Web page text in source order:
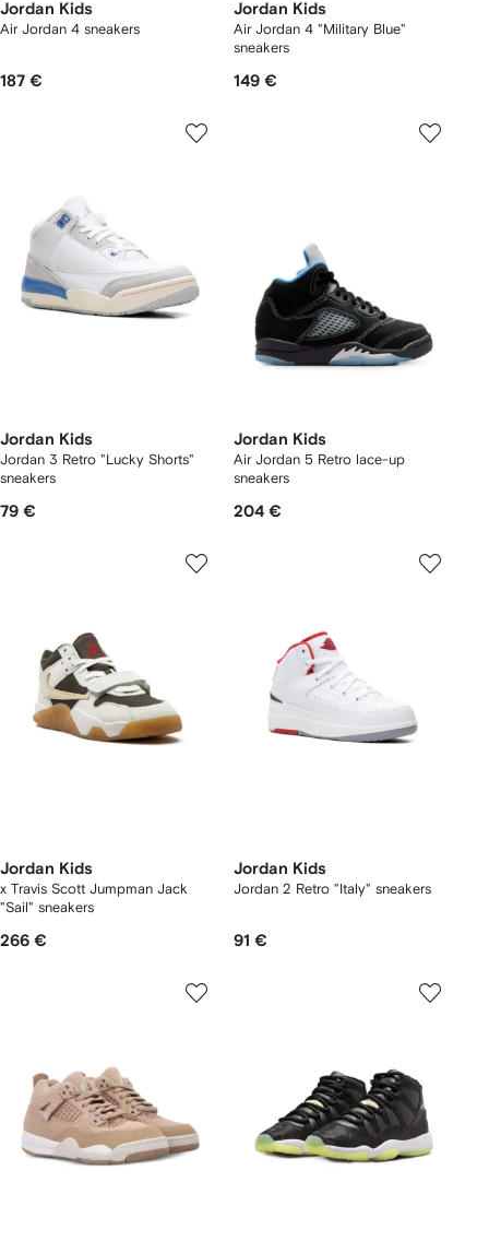
Jordan Kids
Air Jordan 4 sneakers
187 €
Jordan Kids
Air Jordan 4 "Military Blue"
sneakers
149 €
Jordan Kids
Jordan 3 Retro "Lucky Shorts"
sneakers
79 €
Jordan Kids
Air Jordan 5 Retro lace-up
sneakers
204 €
Jordan Kids
x Travis Scott Jumpman Jack
"Sail" sneakers
266 €
Jordan Kids
Jordan 2 Retro "Italy" sneakers
91 €